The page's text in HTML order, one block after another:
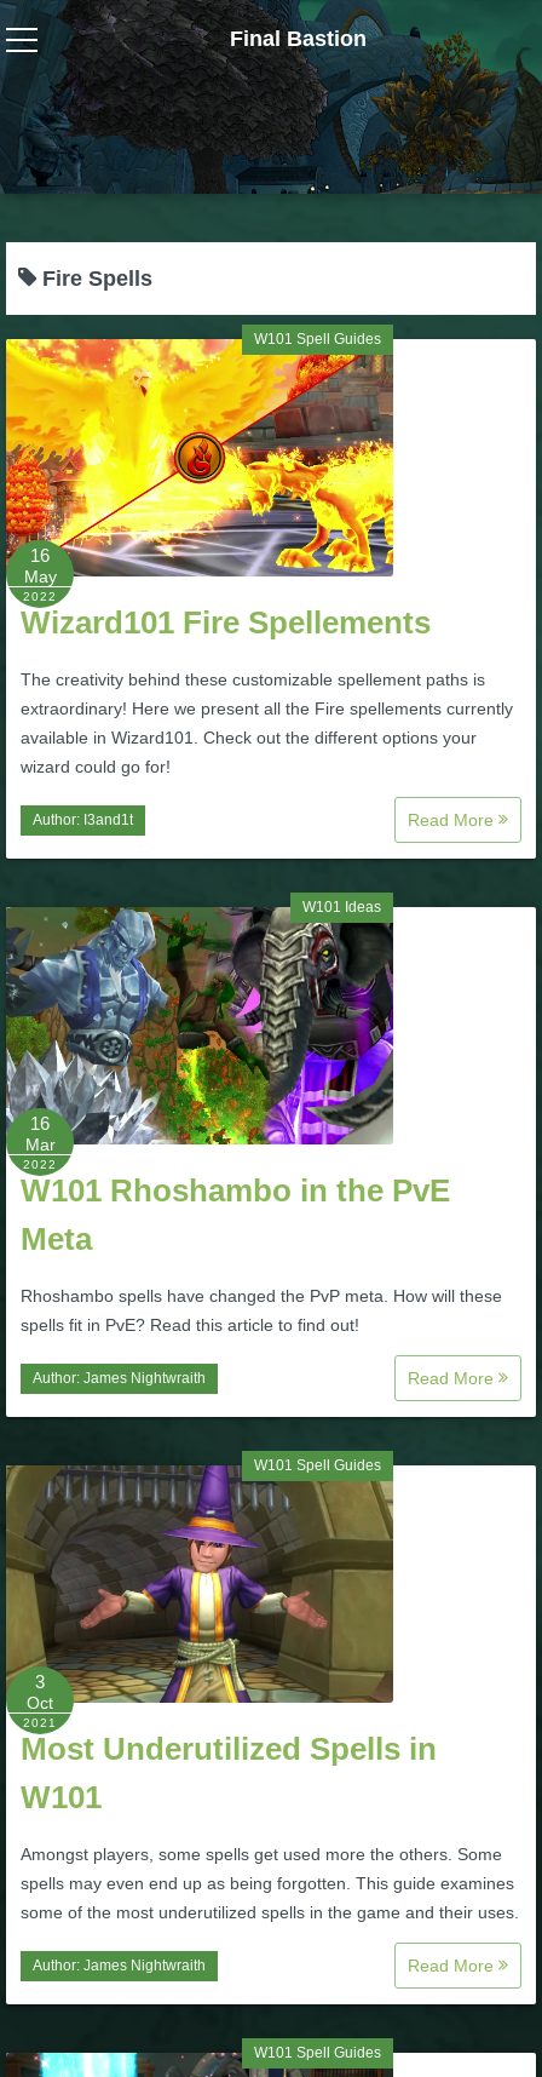
Final Bastion
Wizard101
W101 Crafting Guides
W101 Dungeons & Boss Guides
W101 Gear, Jewels & Mounts
W101 Housing & Gardening Guides
W101 Beastmoon Guides
W101 Monstrology Guides
W101 Pet Guides
W101 PvP Guides
W101 Spell Guides
W101 Training Point Guides
Pirate101
P101 Bundle & Pack Guides
P101 Dungeon, Boss & NPC Guides
P101 Farming Guides
P101 Pet Guides
P101 PvP Guides
P101 Stats, Talents & Powers
Tools
Full Wizard101 Spells List
W101 Training Point Calculator
W101 Damage Resist Pierce Calculator
Fire Spells
W101 Spell Guides
16
May
2022
Wizard101 Fire Spellements
The creativity behind these customizable spellement paths is
extraordinary! Here we present all the Fire spellements currently
available in Wizard101. Check out the different options your
wizard could go for!
Author: I3and1t Read More
W101 Ideas
16
Mar
2022
W101 Rhoshambo in the PvE
Meta
Rhoshambo spells have changed the PvP meta. How will these
spells fit in PvE? Read this article to find out!
Author: James Nightwraith Read More
W101 Spell Guides
3
Oct
2021
Most Underutilized Spells in
W101
Amongst players, some spells get used more the others. Some
spells may even end up as being forgotten. This guide examines
some of the most underutilized spells in the game and their uses.
Author: James Nightwraith Read More
W101 Spell Guides